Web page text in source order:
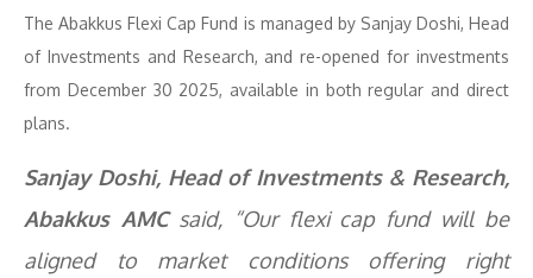
The Abakkus Flexi Cap Fund is managed by Sanjay Doshi, Head
of Investments and Research, and re-opened for investments
from December 30 2025, available in both regular and direct
plans.
Sanjay Doshi, Head of Investments & Research,
Abakkus AMCsaid, “Our flexi cap fund will be
aligned to market conditions offering right